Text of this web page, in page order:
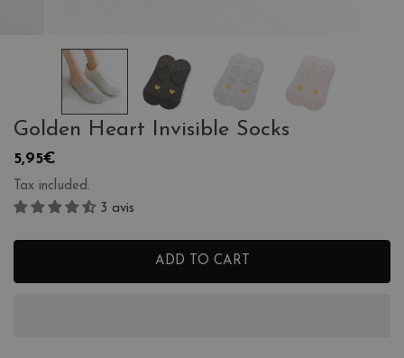
Golden Heart Invisible Socks
Regular
price
5,95€
Tax included.
3 avis
ADD TO CART